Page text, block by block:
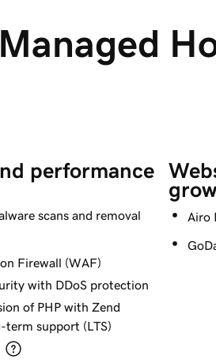
performance
scans and removal
Firewall (WAF)
with DDoS protection
of PHP with Zend
term support (LTS)
Airo